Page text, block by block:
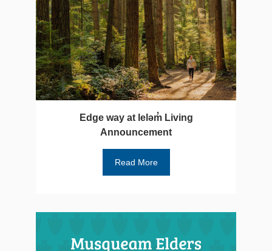
Edge way at leləm̓ Living
Announcement
Read More